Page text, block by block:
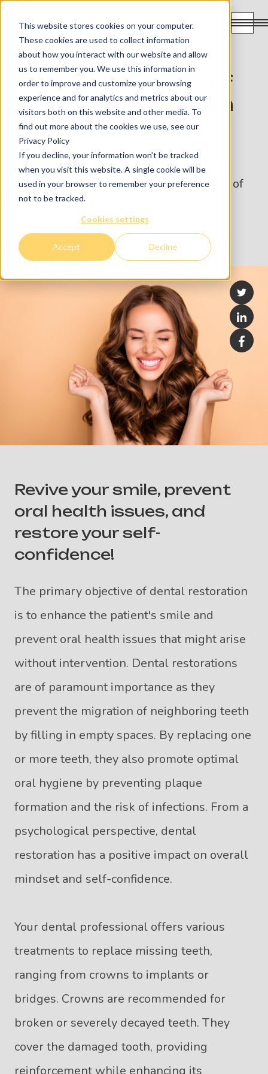
This website stores cookies on your computer.
These cookies are used to collect information
about how you interact with our website and allow
us to remember you. We use this information in
order to improve and customize your browsing
experience and for analytics and metrics about our
visitors both on this website and other media. To
find out more about the cookies we use, see our
Privacy Policy
If you decline, your information won’t be tracked
when you visit this website. A single cookie will be
used in your browser to remember your preference
not to be tracked.
Cookies settings
Accept Decline
The Importance of
Dental Restoration
Dental restoration involves the
replacement or repair of missing or
damaged teeth and is an integral part of
Revive your smile, prevent
oral health issues, and
restore your self-
confidence!
The primary objective of dental restoration
is to enhance the patient's smile and
prevent oral health issues that might arise
without intervention. Dental restorations
are of paramount importance as they
prevent the migration of neighboring teeth
by filling in empty spaces. By replacing one
or more teeth, they also promote optimal
oral hygiene by preventing plaque
formation and the risk of infections. From a
psychological perspective, dental
restoration has a positive impact on overall
mindset and self-confidence.
Your dental professional offers various
treatments to replace missing teeth,
ranging from crowns to implants or
bridges. Crowns are recommended for
broken or severely decayed teeth. They
cover the damaged tooth, providing
reinforcement while enhancing its